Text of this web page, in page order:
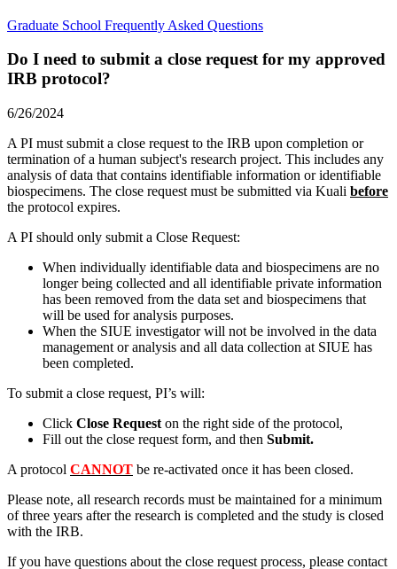
Graduate School Frequently Asked Questions
Do I need to submit a close request for my approved
IRB protocol?
6/26/2024
A PI must submit a close request to the IRB upon completion or
termination of a human subject's research project. This includes any
analysis of data that contains identifiable information or identifiable
biospecimens. The close request must be submitted via Kuali before
the protocol expires.
A PI should only submit a Close Request:
When individually identifiable data and biospecimens are no
longer being collected and all identifiable private information
has been removed from the data set and biospecimens that
will be used for analysis purposes.
When the SIUE investigator will not be involved in the data
management or analysis and all data collection at SIUE has
been completed.
To submit a close request, PI’s will:
Click Close Request on the right side of the protocol,
Fill out the close request form, and then Submit.
A protocol CANNOT be re-activated once it has been closed.
Please note, all research records must be maintained for a minimum
of three years after the research is completed and the study is closed
with the IRB.
If you have questions about the close request process, please contact